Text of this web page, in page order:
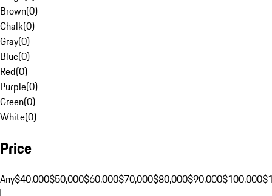
Brown(0)
Chalk(0)
Gray(0)
Blue(0)
Red(0)
Purple(0)
Green(0)
White(0)
Price
Any$40,000$50,000$60,000$70,000$80,000$90,000$100,000